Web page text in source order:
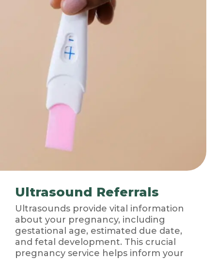
Ultrasound Referrals
Ultrasounds provide vital information
about your pregnancy, including
gestational age, estimated due date,
and fetal development. This crucial
pregnancy service helps inform your